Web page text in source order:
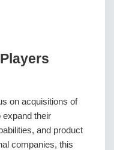
on acquisitions of
their
and product
companies, this